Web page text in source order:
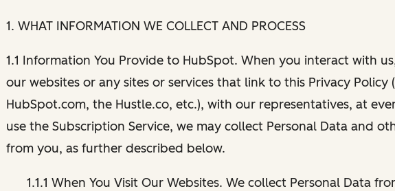
1. WHAT INFORMATION WE COLLECT AND PROCESS
1.1 Information You Provide to HubSpot. When you interact with
our websites or any sites or services that link to this Privacy Policy
HubSpot.com, the Hustle.co, etc.), with our representatives, at
use the Subscription Service, we may collect Personal Data and
from you, as further described below.
1.1.1 When You Visit Our Websites. We collect Personal Data